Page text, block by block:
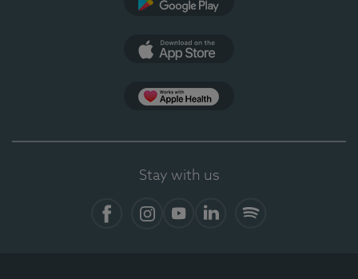
Stay with us